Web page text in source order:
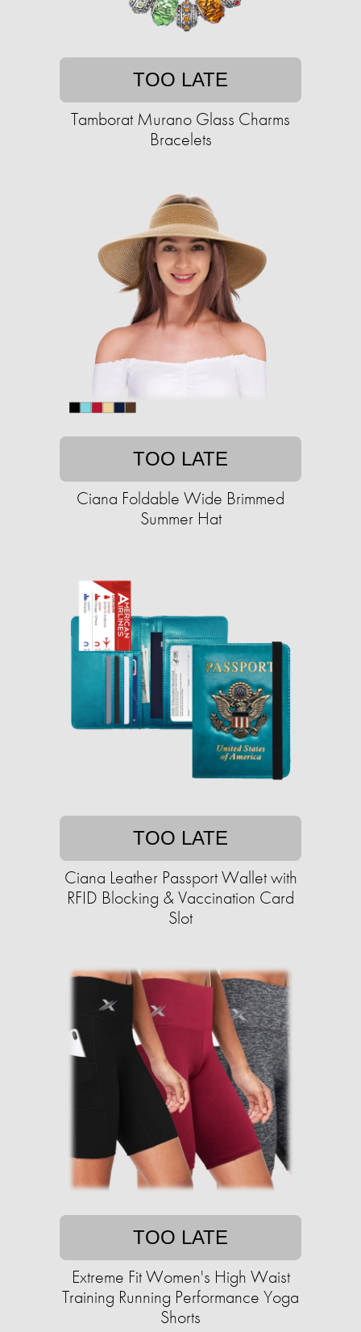
TOO LATE
Tamborat Murano Glass Charms
Bracelets
TOO LATE
Ciana Foldable Wide Brimmed
Summer Hat
TOO LATE
Ciana Leather Passport Wallet with
RFID Blocking & Vaccination Card
Slot
TOO LATE
Extreme Fit Women's High Waist
Training Running Performance Yoga
Shorts